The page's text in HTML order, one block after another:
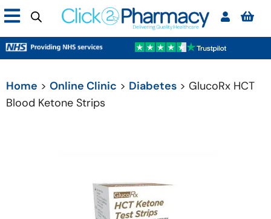
Home > Online Clinic > Diabetes > GlucoRx HCT
Blood Ketone Strips